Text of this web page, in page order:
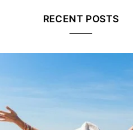
RECENT POSTS